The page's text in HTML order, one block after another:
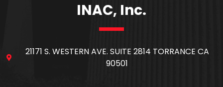
INAC, Inc.
21171 S. WESTERN AVE. SUITE 2814 TORRANCE CA
90501